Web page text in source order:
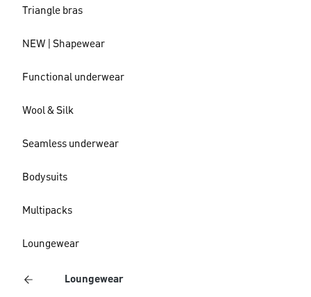
Triangle bras
NEW | Shapewear
Functional underwear
Wool & Silk
Seamless underwear
Bodysuits
Multipacks
Loungewear
Loungewear